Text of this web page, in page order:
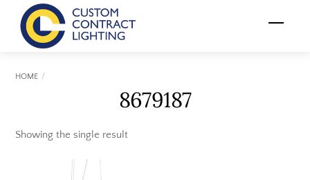
content
Menu
HOME
8679187
Showing the single result